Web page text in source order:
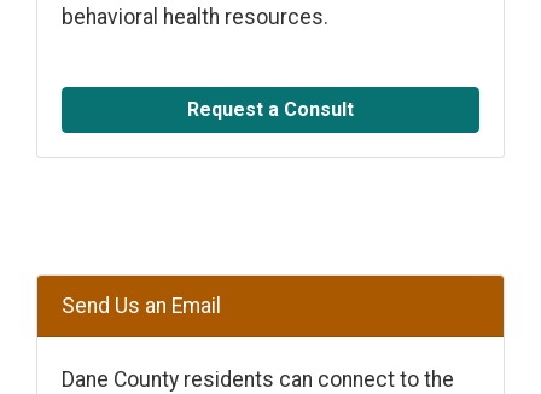
behavioral health resources.
Request a Consult
Send Us an Email
Dane County residents can connect to the